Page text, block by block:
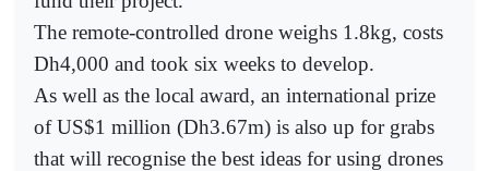
The remote-controlled drone weighs 1.8kg, costs
Dh4,000 and took six weeks to develop.
As well as the local award, an international prize
of US$1 million (Dh3.67m) is also up for grabs
that will recognise the best ideas for using drones